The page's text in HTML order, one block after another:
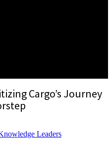
Cargo’s Journey
Leaders